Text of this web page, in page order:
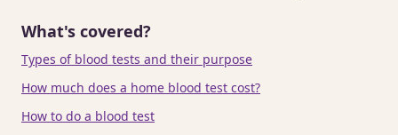
What's covered?
Types of blood tests and their purpose
How much does a home blood test cost?
How to do a blood test